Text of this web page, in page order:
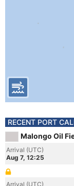
RECENT PORT
Malongo Oil
Arrival (UTC)
Aug 7, 12:25
Arrival (UTC)